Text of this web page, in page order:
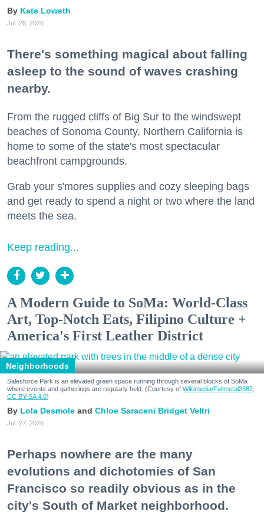
Kate Loweth
Jul. 28, 2026
There's something magical about falling
asleep to the sound of waves crashing
nearby.
From the rugged cliffs of Big Sur to the windswept
beaches of Sonoma County, Northern California is
home to some of the state's most spectacular
beachfront campgrounds.
Grab your s'mores supplies and cozy sleeping bags
and get ready to spend a night or two where the land
meets the sea.
Keep reading...
A Modern Guide to SoMa: World-Class
Art, Top-Notch Eats, Filipino Culture +
America's First Leather District
Neighborhoods
Salesforce Park is an elevated green space running through several blocks of SoMa
where events and gatherings are regularly held. (Courtesy of Wikimedia/Fullmetal2887,
CC BY-SA 4.0)
Lola Desmole Chloe Saraceni Bridget Veltri
Jul. 27, 2026
Perhaps nowhere are the many
evolutions and dichotomies of San
Francisco so readily obvious as in the
city's South of Market neighborhood.